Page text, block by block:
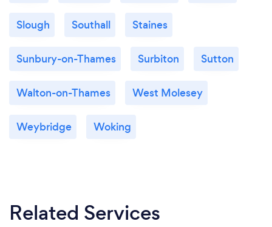
Slough Southall Staines
Sunbury-on-Thames Surbiton Sutton
Walton-on-Thames West Molesey
Weybridge Woking
Related Services